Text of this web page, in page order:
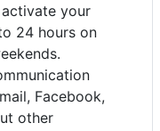
your
24 hours on
Facebook,
other